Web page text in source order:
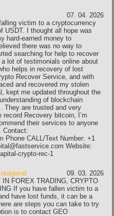
07. 04. 2026
victim to a cryptocurrency
USDT. I thought all hope was
hard-earned money to
there was no way to
searching for help to recover
lot of testimonials online about
helps in recovery of lost
Recover Service, and with
and recovered my stolen
kept me updated throughout the
of blockchain
They are trusted and very
Recovery bitcoin, I’m
their services to anyone
Contact:
Phone CALL/Text Number: +1
Website:
crypto-rec-1
| reagovat
09. 03. 2026
FOREX TRADING, CRYPTO
If you have fallen victim to a
have lost funds, it can be a
are steps you can take to try
is to contact GEO